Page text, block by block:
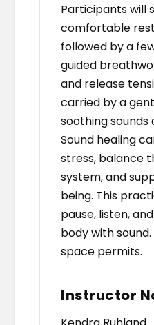
Participants will
comfortable
followed by a
guided
and release
carried by a
soothing sounds
Sound healing
stress, balance
system, and
being. This
pause, listen,
body with sound.
space permits.
Instructor